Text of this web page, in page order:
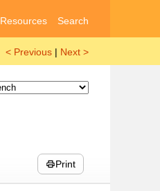
Resources Search
< Previous | Next >
Print